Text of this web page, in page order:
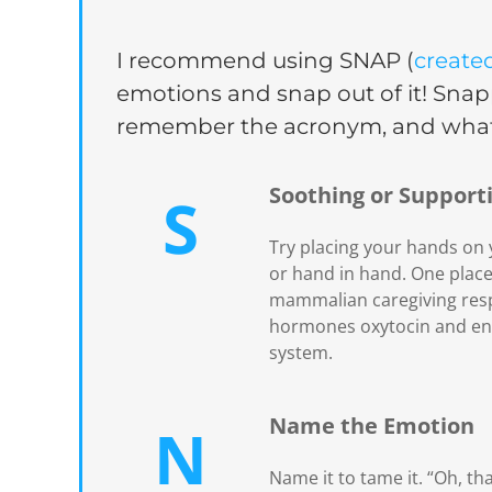
I recommend using SNAP (
emotions and snap out of it!
remember the acronym, and
S Soothing or
Try placing your hands
or hand in hand. One
mammalian caregiving
hormones oxytocin and
system.
N Name the Emotion
Name it to tame it. “Oh,